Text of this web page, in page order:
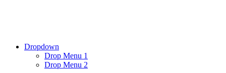
Dropdown
Drop Menu 1
Drop Menu 2